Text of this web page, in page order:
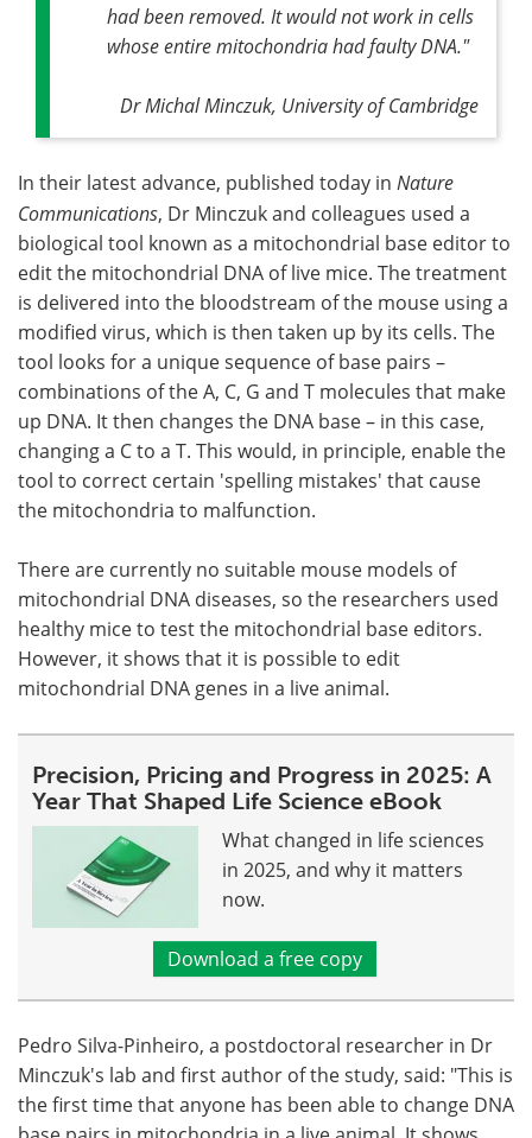
had been removed. It would not work in cells
whose entire mitochondria had faulty DNA."
Dr Michal Minczuk, University of Cambridge
In their latest advance, published today in Nature
Communications, Dr Minczuk and colleagues used a
biological tool known as a mitochondrial base editor to
edit the mitochondrial DNA of live mice. The treatment
is delivered into the bloodstream of the mouse using a
modified virus, which is then taken up by its cells. The
tool looks for a unique sequence of base pairs –
combinations of the A, C, G and T molecules that make
up DNA. It then changes the DNA base – in this case,
changing a C to a T. This would, in principle, enable the
tool to correct certain 'spelling mistakes' that cause
the mitochondria to malfunction.
There are currently no suitable mouse models of
mitochondrial DNA diseases, so the researchers used
healthy mice to test the mitochondrial base editors.
However, it shows that it is possible to edit
mitochondrial DNA genes in a live animal.
Precision, Pricing and Progress in 2025: A
Year That Shaped Life Science eBook
What changed in life sciences
in 2025, and why it matters
now.
Download a free copy
Pedro Silva-Pinheiro, a postdoctoral researcher in Dr
Minczuk's lab and first author of the study, said: "This is
the first time that anyone has been able to change DNA